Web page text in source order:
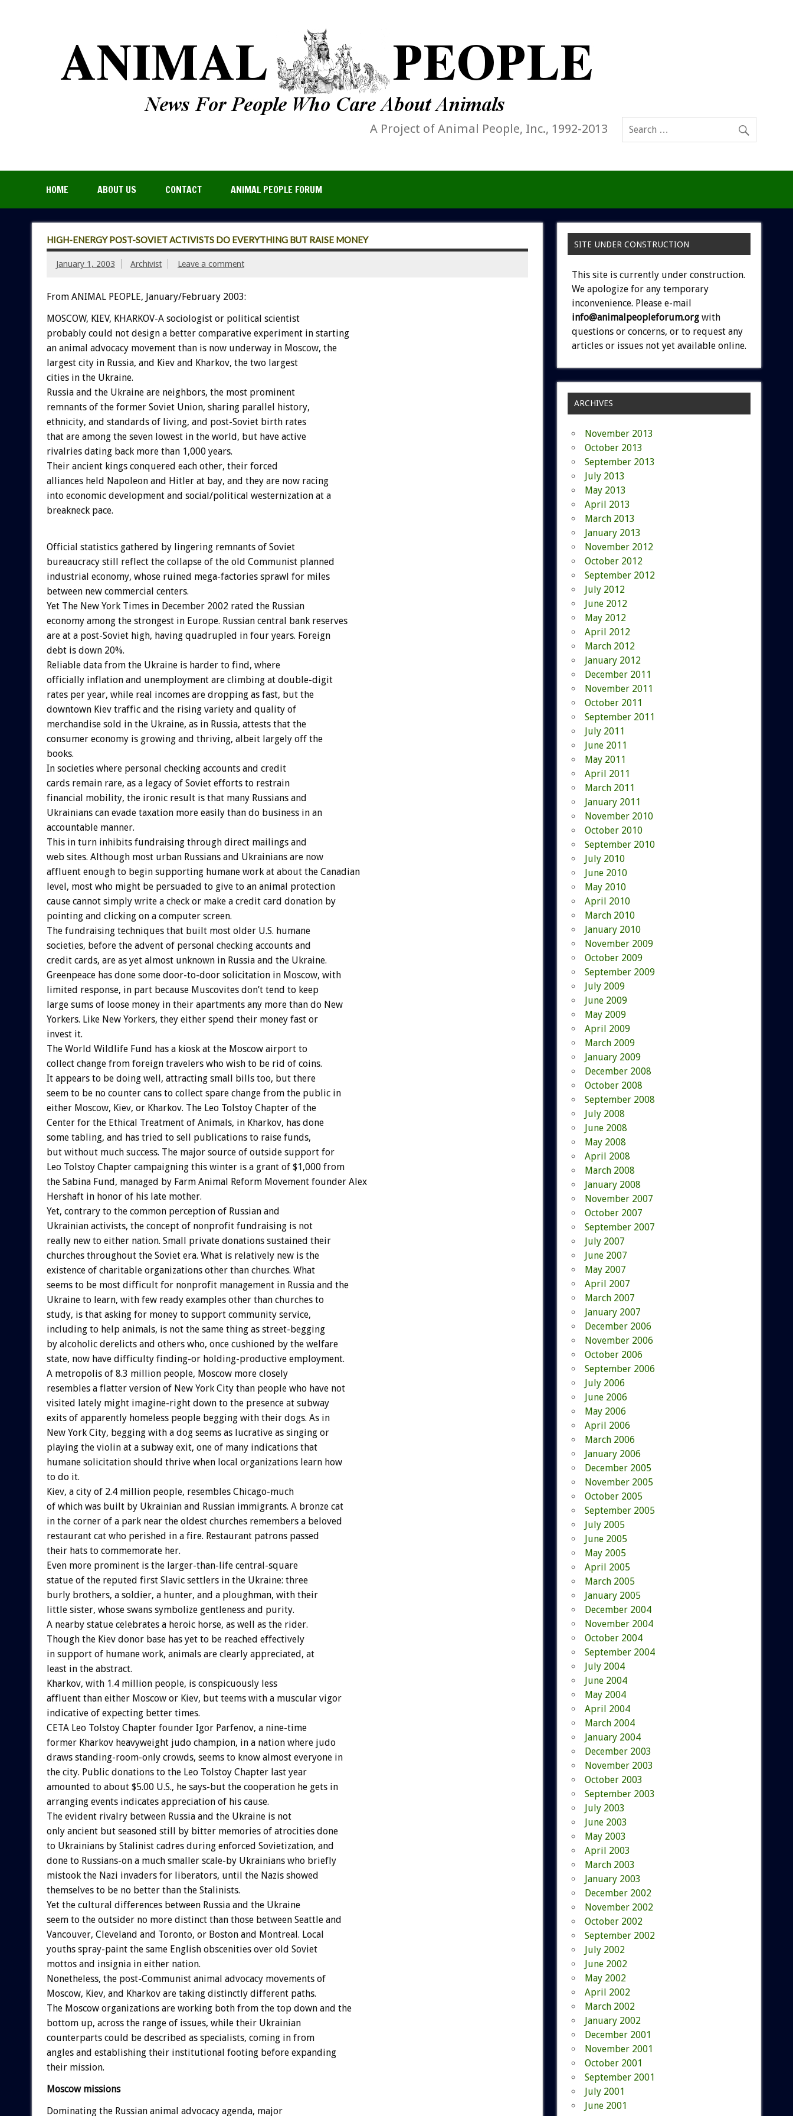
A Project of Animal People, Inc., 1992-2013
HOME ABOUT US CONTACT ANIMAL PEOPLE FORUM
HIGH-ENERGY POST-SOVIET ACTIVISTS DO EVERYTHING BUT RAISE MONEY
January 1, 2003 Archivist Leave a comment
From ANIMAL PEOPLE, January/February 2003:
MOSCOW, KIEV, KHARKOV-A sociologist or political scientist
probably could not design a better comparative experiment in starting
an animal advocacy movement than is now underway in Moscow, the
largest city in Russia, and Kiev and Kharkov, the two largest
cities in the Ukraine.
Russia and the Ukraine are neighbors, the most prominent
remnants of the former Soviet Union, sharing parallel history,
ethnicity, and standards of living, and post-Soviet birth rates
that are among the seven lowest in the world, but have active
rivalries dating back more than 1,000 years.
Their ancient kings conquered each other, their forced
alliances held Napoleon and Hitler at bay, and they are now racing
into economic development and social/political westernization at a
breakneck pace.
Official statistics gathered by lingering remnants of Soviet
bureaucracy still reflect the collapse of the old Communist planned
industrial economy, whose ruined mega-factories sprawl for miles
between new commercial centers.
Yet The New York Times in December 2002 rated the Russian
economy among the strongest in Europe. Russian central bank reserves
are at a post-Soviet high, having quadrupled in four years. Foreign
debt is down 20%.
Reliable data from the Ukraine is harder to find, where
officially inflation and unemployment are climbing at double-digit
rates per year, while real incomes are dropping as fast, but the
downtown Kiev traffic and the rising variety and quality of
merchandise sold in the Ukraine, as in Russia, attests that the
consumer economy is growing and thriving, albeit largely off the
books.
In societies where personal checking accounts and credit
cards remain rare, as a legacy of Soviet efforts to restrain
financial mobility, the ironic result is that many Russians and
Ukrainians can evade taxation more easily than do business in an
accountable manner.
This in turn inhibits fundraising through direct mailings and
web sites. Although most urban Russians and Ukrainians are now
affluent enough to begin supporting humane work at about the Canadian
level, most who might be persuaded to give to an animal protection
cause cannot simply write a check or make a credit card donation by
pointing and clicking on a computer screen.
The fundraising techniques that built most older U.S. humane
societies, before the advent of personal checking accounts and
credit cards, are as yet almost unknown in Russia and the Ukraine.
Greenpeace has done some door-to-door solicitation in Moscow, with
limited response, in part because Muscovites don’t tend to keep
large sums of loose money in their apartments any more than do New
Yorkers. Like New Yorkers, they either spend their money fast or
invest it.
The World Wildlife Fund has a kiosk at the Moscow airport to
collect change from foreign travelers who wish to be rid of coins.
It appears to be doing well, attracting small bills too, but there
seem to be no counter cans to collect spare change from the public in
either Moscow, Kiev, or Kharkov. The Leo Tolstoy Chapter of the
Center for the Ethical Treatment of Animals, in Kharkov, has done
some tabling, and has tried to sell publications to raise funds,
but without much success. The major source of outside support for
Leo Tolstoy Chapter campaigning this winter is a grant of $1,000 from
the Sabina Fund, managed by Farm Animal Reform Movement founder Alex
Hershaft in honor of his late mother.
Yet, contrary to the common perception of Russian and
Ukrainian activists, the concept of nonprofit fundraising is not
really new to either nation. Small private donations sustained their
churches throughout the Soviet era. What is relatively new is the
existence of charitable organizations other than churches. What
seems to be most difficult for nonprofit management in Russia and the
Ukraine to learn, with few ready examples other than churches to
study, is that asking for money to support community service,
including to help animals, is not the same thing as street-begging
by alcoholic derelicts and others who, once cushioned by the welfare
state, now have difficulty finding-or holding-productive employment.
A metropolis of 8.3 million people, Moscow more closely
resembles a flatter version of New York City than people who have not
visited lately might imagine-right down to the presence at subway
exits of apparently homeless people begging with their dogs. As in
New York City, begging with a dog seems as lucrative as singing or
playing the violin at a subway exit, one of many indications that
humane solicitation should thrive when local organizations learn how
to do it.
Kiev, a city of 2.4 million people, resembles Chicago-much
of which was built by Ukrainian and Russian immigrants. A bronze cat
in the corner of a park near the oldest churches remembers a beloved
restaurant cat who perished in a fire. Restaurant patrons passed
their hats to commemorate her.
Even more prominent is the larger-than-life central-square
statue of the reputed first Slavic settlers in the Ukraine: three
burly brothers, a soldier, a hunter, and a ploughman, with their
little sister, whose swans symbolize gentleness and purity.
A nearby statue celebrates a heroic horse, as well as the rider.
Though the Kiev donor base has yet to be reached effectively
in support of humane work, animals are clearly appreciated, at
least in the abstract.
Kharkov, with 1.4 million people, is conspicuously less
affluent than either Moscow or Kiev, but teems with a muscular vigor
indicative of expecting better times.
CETA Leo Tolstoy Chapter founder Igor Parfenov, a nine-time
former Kharkov heavyweight judo champion, in a nation where judo
draws standing-room-only crowds, seems to know almost everyone in
the city. Public donations to the Leo Tolstoy Chapter last year
amounted to about $5.00 U.S., he says-but the cooperation he gets in
arranging events indicates appreciation of his cause.
The evident rivalry between Russia and the Ukraine is not
only ancient but seasoned still by bitter memories of atrocities done
to Ukrainians by Stalinist cadres during enforced Sovietization, and
done to Russians-on a much smaller scale-by Ukrainians who briefly
mistook the Nazi invaders for liberators, until the Nazis showed
themselves to be no better than the Stalinists.
Yet the cultural differences between Russia and the Ukraine
seem to the outsider no more distinct than those between Seattle and
Vancouver, Cleveland and Toronto, or Boston and Montreal. Local
youths spray-paint the same English obscenities over old Soviet
mottos and insignia in either nation.
Nonetheless, the post-Communist animal advocacy movements of
Moscow, Kiev, and Kharkov are taking distinctly different paths.
The Moscow organizations are working both from the top down and the
bottom up, across the range of issues, while their Ukrainian
counterparts could be described as specialists, coming in from
angles and establishing their institutional footing before expanding
their mission.
Moscow missions
Dominating the Russian animal advocacy agenda, major
SITE UNDER CONSTRUCTION
This site is currently under construction.
We apologize for any temporary
inconvenience. Please e-mail
info@animalpeopleforum.org with
questions or concerns, or to request any
articles or issues not yet available online.
ARCHIVES
November 2013
October 2013
September 2013
July 2013
May 2013
April 2013
March 2013
January 2013
November 2012
October 2012
September 2012
July 2012
June 2012
May 2012
April 2012
March 2012
January 2012
December 2011
November 2011
October 2011
September 2011
July 2011
June 2011
May 2011
April 2011
March 2011
January 2011
November 2010
October 2010
September 2010
July 2010
June 2010
May 2010
April 2010
March 2010
January 2010
November 2009
October 2009
September 2009
July 2009
June 2009
May 2009
April 2009
March 2009
January 2009
December 2008
October 2008
September 2008
July 2008
June 2008
May 2008
April 2008
March 2008
January 2008
November 2007
October 2007
September 2007
July 2007
June 2007
May 2007
April 2007
March 2007
January 2007
December 2006
November 2006
October 2006
September 2006
July 2006
June 2006
May 2006
April 2006
March 2006
January 2006
December 2005
November 2005
October 2005
September 2005
July 2005
June 2005
May 2005
April 2005
March 2005
January 2005
December 2004
November 2004
October 2004
September 2004
July 2004
June 2004
May 2004
April 2004
March 2004
January 2004
December 2003
November 2003
October 2003
September 2003
July 2003
June 2003
May 2003
April 2003
March 2003
January 2003
December 2002
November 2002
October 2002
September 2002
July 2002
June 2002
May 2002
April 2002
March 2002
January 2002
December 2001
November 2001
October 2001
September 2001
July 2001
June 2001